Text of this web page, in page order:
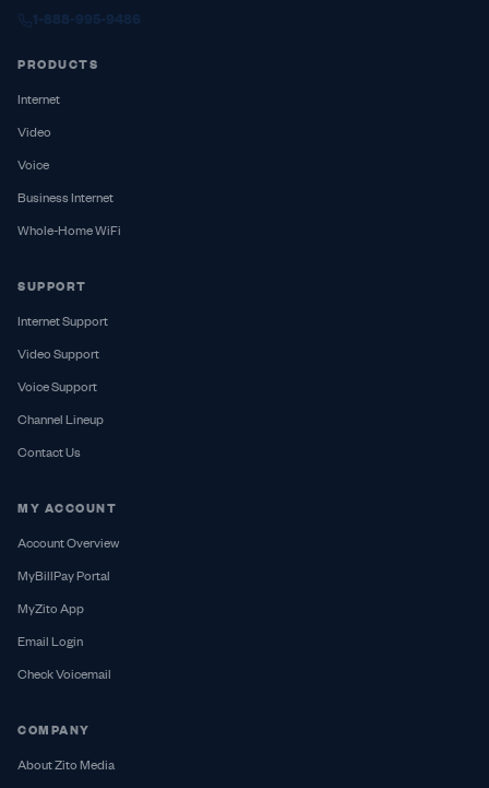
1-888-995-9486
PRODUCTS
Internet
Video
Voice
Business Internet
Whole-Home WiFi
SUPPORT
Internet Support
Video Support
Voice Support
Channel Lineup
Contact Us
MY ACCOUNT
Account Overview
MyBillPay Portal
MyZito App
Email Login
Check Voicemail
COMPANY
About Zito Media